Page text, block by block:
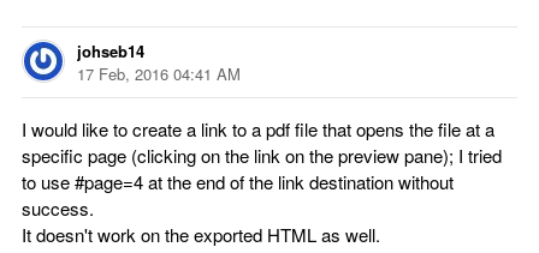
johseb14
17 Feb, 2016 04:41 AM
I would like to create a link to a pdf file that opens the file at a
specific page (clicking on the link on the preview pane); I tried
to use #page=4 at the end of the link destination without
success.
It doesn't work on the exported HTML as well.